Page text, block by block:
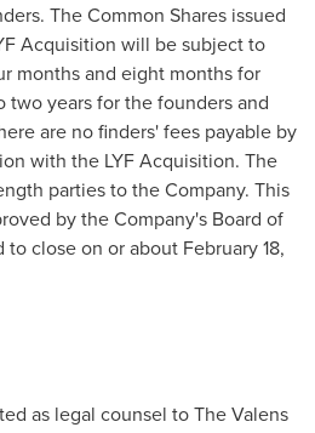
The Common Shares issued
Acquisition will be subject to
months and eight months for
two years for the founders and
are no finders' fees payable by
with the LYF Acquisition. The
parties to the Company. This
by the Company's Board of
to close on or about February 18,
as legal counsel to The Valens